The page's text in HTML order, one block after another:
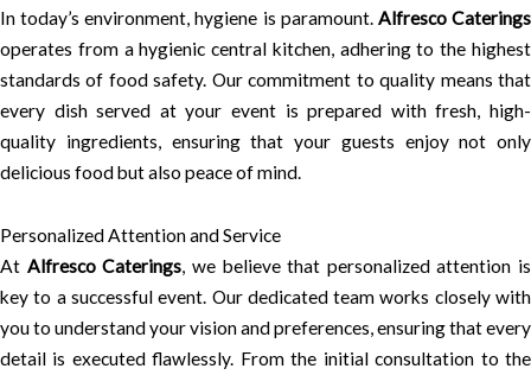
In today’s environment, hygiene is paramount. Alfresco Caterings
operates from a hygienic central kitchen, adhering to the highest
standards of food safety. Our commitment to quality means that
every dish served at your event is prepared with fresh, high-
quality ingredients, ensuring that your guests enjoy not only
delicious food but also peace of mind.
Personalized Attention and Service
At Alfresco Caterings, we believe that personalized attention is
key to a successful event. Our dedicated team works closely with
you to understand your vision and preferences, ensuring that every
detail is executed flawlessly. From the initial consultation to the